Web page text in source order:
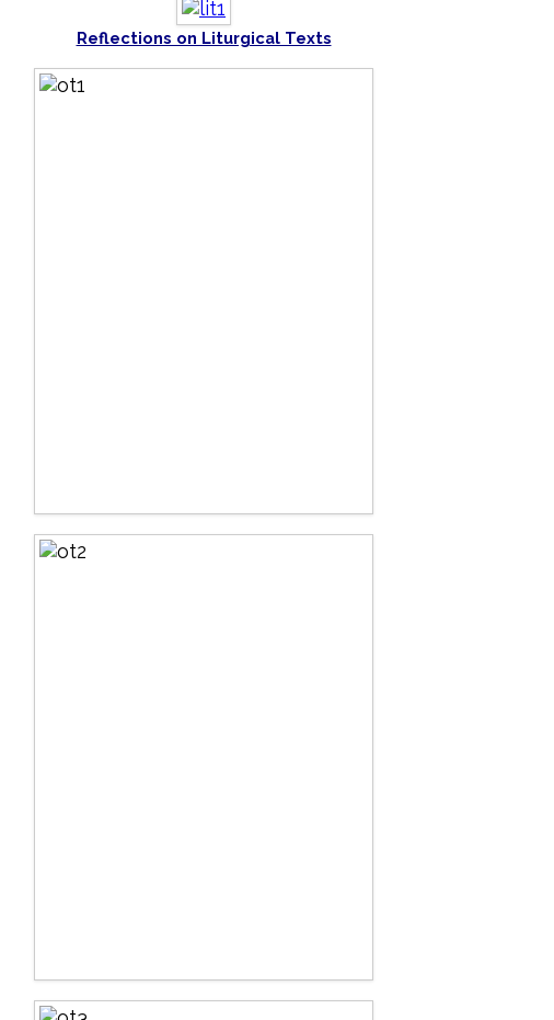
Reflections on Liturgical Texts